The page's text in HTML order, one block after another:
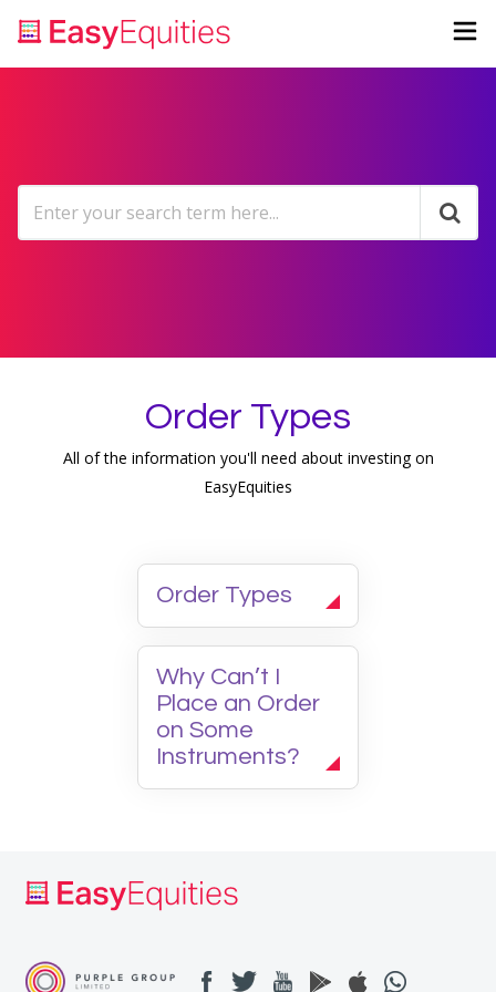
Order Types
All of the information you'll need about investing on
EasyEquities
Order Types
Why Can’t I
Place an Order
on Some
Instruments?